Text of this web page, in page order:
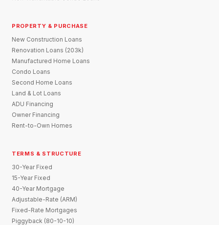
PROPERTY & PURCHASE
New Construction Loans
Renovation Loans (203k)
Manufactured Home Loans
Condo Loans
Second Home Loans
Land & Lot Loans
ADU Financing
Owner Financing
Rent-to-Own Homes
TERMS & STRUCTURE
30-Year Fixed
15-Year Fixed
40-Year Mortgage
Adjustable-Rate (ARM)
Fixed-Rate Mortgages
Piggyback (80-10-10)